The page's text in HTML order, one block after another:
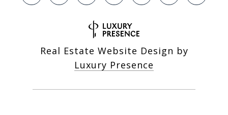
Real Estate Website Design by
Luxury Presence